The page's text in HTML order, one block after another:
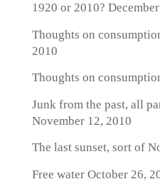
1920 or 2010?
Thoughts on
2010
Thoughts on
Junk from the past, all
November 12, 2010
The last sunset, sort of
Free waterOctober 26,